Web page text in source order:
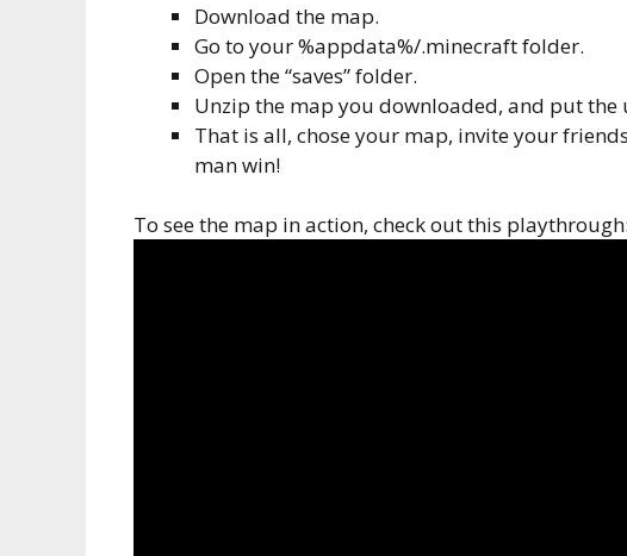
Download the map.
Go to your %appdata%/.minecraft folder.
Open the “saves” folder.
Unzip the map you downloaded, and put
That is all, chose your map, invite your
man win!
To see the map in action, check out this playthrough: